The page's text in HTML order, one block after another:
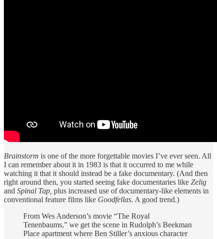
Brainstorm is one of the more forgettable movies I’ve ever seen. All
I can remember about it in 1983 is that it occurred to me while
watching it that it should instead be a fake documentary. (And then
right around then, you started seeing fake documentaries like Zelig
and Spinal Tap, plus increased use of documentary-like elements in
conventional feature films like Goodfellas. A good trend.)
From Wes Anderson’s movie “The Royal
Tenenbaums,” we get the scene in Rudolph’s Beekman
Place apartment where Ben Stiller’s anxious character